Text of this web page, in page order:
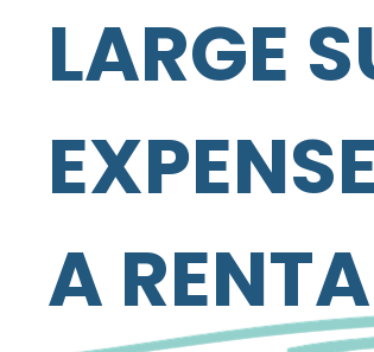
LARGE
A